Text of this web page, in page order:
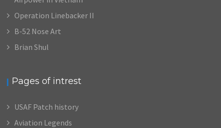
Operation Linebacker II
B-52 Nose Art
Brian Shul
Pages of intrest
USAF Patch history
Aviation Legends